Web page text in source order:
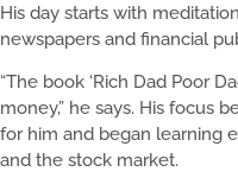
His day starts with
newspapers and financial
“The book ‘Rich Dad Poor
money,” he says. His focus
for him and began learning
and the stock market.